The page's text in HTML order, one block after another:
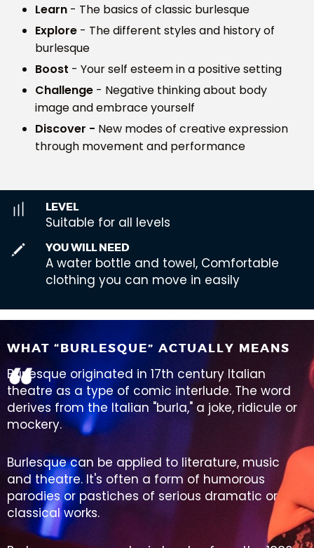
Learn - The basics of classic burlesque
Explore - The different styles and history of
burlesque
Boost - Your self esteem in a positive setting
Challenge - Negative thinking about body
image and embrace yourself
Discover - New modes of creative expression
through movement and performance
LEVEL
Suitable for all levels
YOU WILL NEED
A water bottle and towel, Comfortable
clothing you can move in easily
WHAT “BURLESQUE” ACTUALLY MEANS
Burlesque originated in 17th century Italian
theatre as a type of comic interlude. The word
derives from the Italian "burla," a joke, ridicule or
mockery.
Burlesque can be applied to literature, music
and theatre. It's often a form of humorous
parodies or pastiches of serious dramatic or
classical works.